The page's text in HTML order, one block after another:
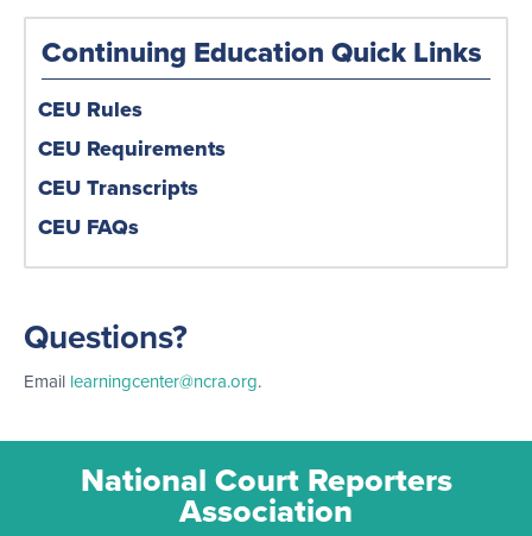
Continuing Education Quick Links
CEU Rules
CEU Requirements
CEU Transcripts
CEU FAQs
Questions?
Email learningcenter@ncra.org.
National Court Reporters
Association